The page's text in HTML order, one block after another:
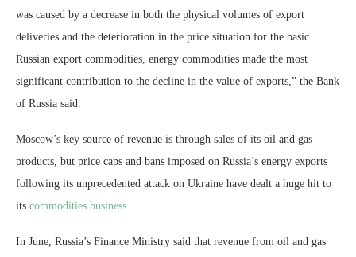
was caused by a decrease in both the physical volumes of export
deliveries and the deterioration in the price situation for the basic
Russian export commodities, energy commodities made the most
significant contribution to the decline in the value of exports,” the Bank
of Russia said.
Moscow’s key source of revenue is through sales of its oil and gas
products, but price caps and bans imposed on Russia’s energy exports
following its unprecedented attack on Ukraine have dealt a huge hit to
its commodities business.
In June, Russia’s Finance Ministry said that revenue from oil and gas